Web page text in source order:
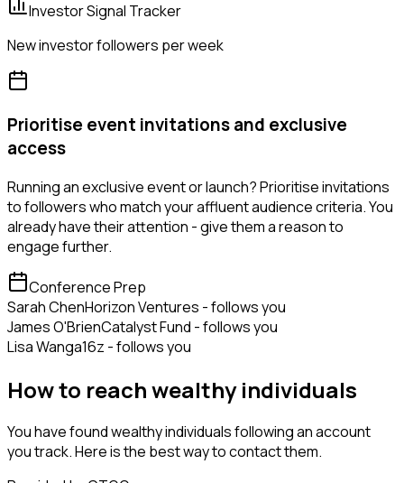
Investor Signal Tracker
New investor followers per week
Prioritise event invitations and exclusive
access
Running an exclusive event or launch? Prioritise invitations
to followers who match your affluent audience criteria. You
already have their attention - give them a reason to
engage further.
Conference Prep
Sarah ChenHorizon Ventures - follows you
James O'BrienCatalyst Fund - follows you
Lisa Wanga16z - follows you
How to reach wealthy individuals
You have found wealthy individuals following an account
you track. Here is the best way to contact them.